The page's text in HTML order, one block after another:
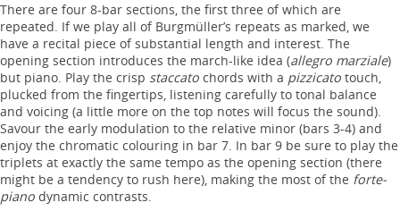
There are four 8-bar sections, the first three of which are
repeated. If we play all of Burgmüller’s repeats as marked, we
have a recital piece of substantial length and interest. The
opening section introduces the march-like idea (allegro marziale)
but piano. Play the crisp staccato chords with a pizzicato touch,
plucked from the fingertips, listening carefully to tonal balance
and voicing (a little more on the top notes will focus the sound).
Savour the early modulation to the relative minor (bars 3-4) and
enjoy the chromatic colouring in bar 7. In bar 9 be sure to play the
triplets at exactly the same tempo as the opening section (there
might be a tendency to rush here), making the most of the forte-
piano dynamic contrasts.